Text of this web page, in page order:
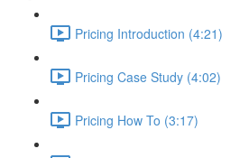
Pricing Introduction (4:21)
Pricing Case Study (4:02)
Pricing How To (3:17)